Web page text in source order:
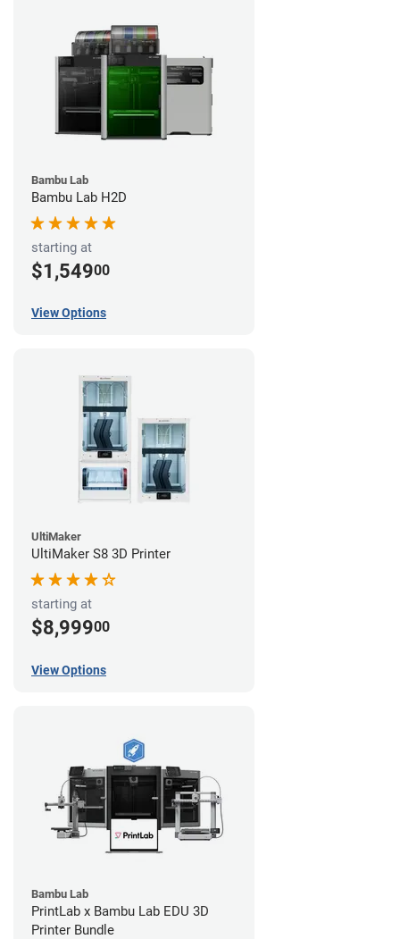
Bambu Lab
Bambu Lab H2D
starting at
$1,54900
View Options
UltiMaker
UltiMaker S8 3D Printer
starting at
$8,99900
View Options
Bambu Lab
PrintLab x Bambu Lab EDU 3D
Printer Bundle